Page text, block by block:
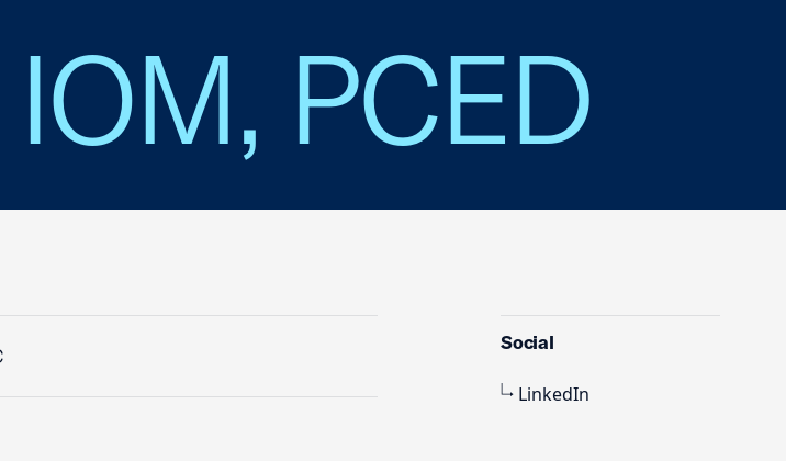
PCED
Social
LinkedIn